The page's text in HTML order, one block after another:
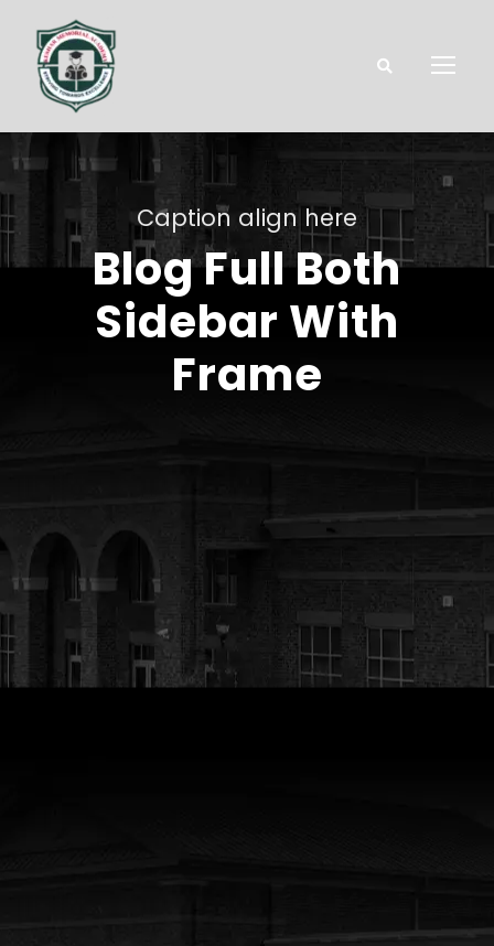
Caption align here
Blog Full Both
Sidebar With
Frame